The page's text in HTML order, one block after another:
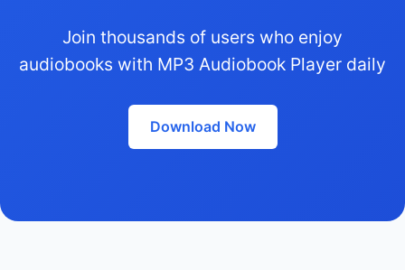
Join thousands of users who enjoy
audiobooks with MP3 Audiobook Player daily
Download Now